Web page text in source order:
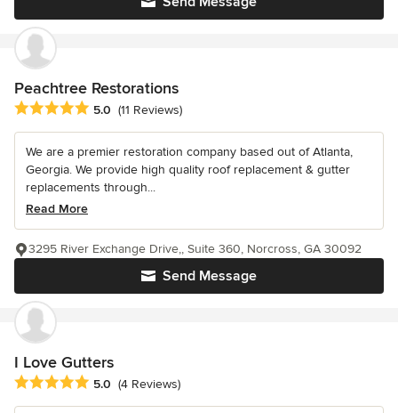
Peachtree Restorations
Average rating: 5 out of 5 stars
5.0 (11 Reviews)
We are a premier restoration company based out of Atlanta,
Georgia. We provide high quality roof replacement & gutter
replacements through...
Read More
Send Message
3295 River Exchange Drive,, Suite 360, Norcross, GA 30092
I Love Gutters
Average rating: 5 out of 5 stars
5.0 (4 Reviews)